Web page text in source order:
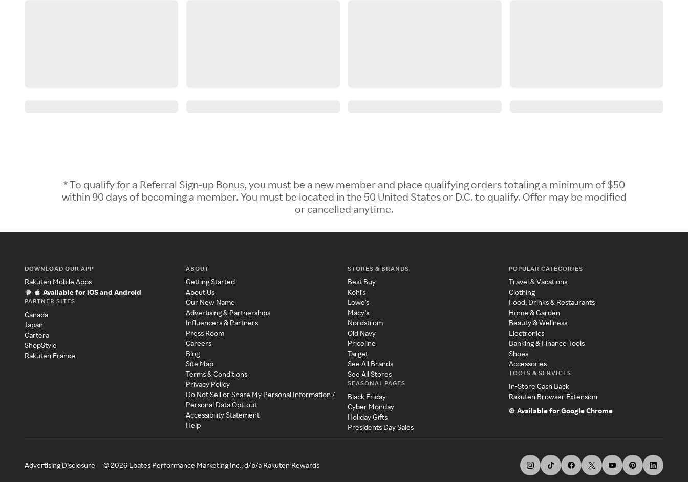
* To qualify for a Referral Sign-up Bonus, you must be a new member and place qualifying orders totaling a minimum of $50
within 90 days of becoming a member. You must be located in the 50 United States or D.C. to qualify. Offer may be modified
or cancelled anytime.
DOWNLOAD OUR APP
Rakuten Mobile Apps
Available for iOS and Android
PARTNER SITES
Canada
Japan
Cartera
ShopStyle
Rakuten France
ABOUT
Getting Started
About Us
Our New Name
Advertising & Partnerships
Influencers & Partners
Press Room
Careers
Blog
Site Map
Terms & Conditions
Privacy Policy
Do Not Sell or Share My Personal Information /
Personal Data Opt-out
Accessibility Statement
Help
STORES & BRANDS
Best Buy
Kohl's
Lowe's
Macy's
Nordstrom
Old Navy
Priceline
Target
See All Brands
See All Stores
SEASONAL PAGES
Black Friday
Cyber Monday
Holiday Gifts
Presidents Day Sales
POPULAR CATEGORIES
Travel & Vacations
Clothing
Food, Drinks & Restaurants
Home & Garden
Beauty & Wellness
Electronics
Banking & Finance Tools
Shoes
Accessories
TOOLS & SERVICES
In-Store Cash Back
Rakuten Browser Extension
Available for Google Chrome
Advertising Disclosure ©2026 Ebates Performance Marketing Inc., d/b/a Rakuten Rewards